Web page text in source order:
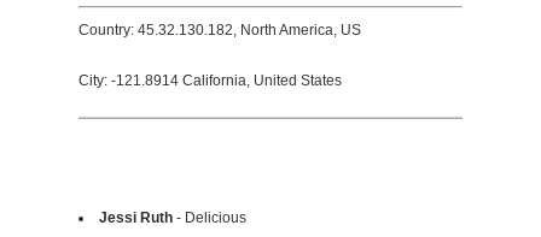
Country: 45.32.130.182, North America, US
City: -121.8914 California, United States
Jessi Ruth - Delicious